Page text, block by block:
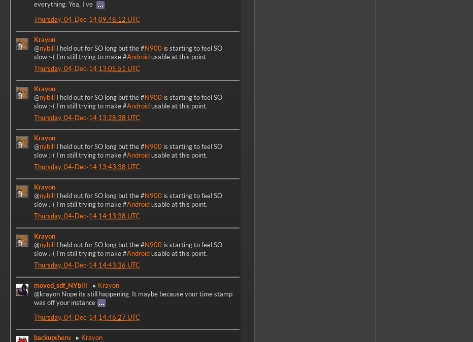
everything. Yea, I've
Thursday, 04-Dec-14 09:48:12 UTC
Krayon
@nybill I held out for SO long but the #N900 is starting to feel SO
slow :-( I'm still trying to make #Android usable at this point.
Thursday, 04-Dec-14 13:05:51 UTC
Krayon
@nybill I held out for SO long but the #N900 is starting to feel SO
slow :-( I'm still trying to make #Android usable at this point.
Thursday, 04-Dec-14 13:28:38 UTC
Krayon
@nybill I held out for SO long but the #N900 is starting to feel SO
slow :-( I'm still trying to make #Android usable at this point.
Thursday, 04-Dec-14 13:43:38 UTC
Krayon
@nybill I held out for SO long but the #N900 is starting to feel SO
slow :-( I'm still trying to make #Android usable at this point.
Thursday, 04-Dec-14 14:13:38 UTC
Krayon
@nybill I held out for SO long but the #N900 is starting to feel SO
slow :-( I'm still trying to make #Android usable at this point.
Thursday, 04-Dec-14 14:43:36 UTC
moved_sdf_NYbill
Krayon
@krayon Nope its still happening. It maybe because your time stamp
was off your instance
Thursday, 04-Dec-14 14:46:27 UTC
backuptheru
Krayon